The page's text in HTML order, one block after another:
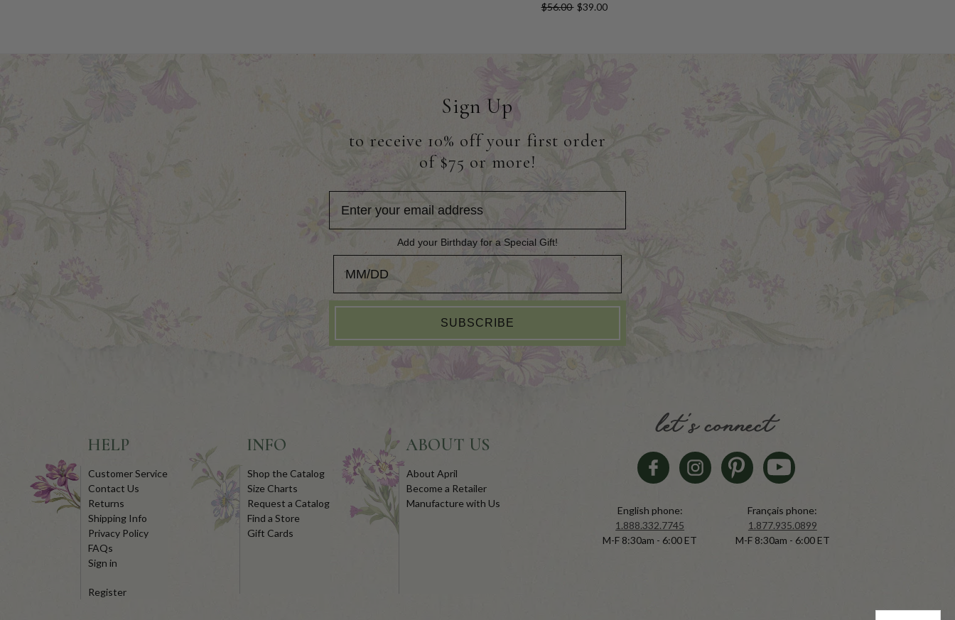
$56.00 $39.00
Sign Up
to receive 10% off your first order
of $75 or more!
Add your Birthday for a Special Gift!
SUBSCRIBE
HELP
Customer Service
Contact Us
Returns
Shipping Info
Privacy Policy
FAQs
Sign in
Register
INFO
Shop the Catalog
Size Charts
Request a Catalog
Find a Store
Gift Cards
ABOUT US
About April
Become a Retailer
Manufacture with Us
let's connect
English phone:
1.888.332.7745
M-F 8:30am - 6:00 ET
Français phone:
1.877.935.0899
M-F 8:30am - 6:00 ET